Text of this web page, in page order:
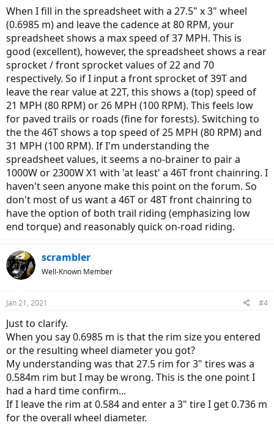
When I fill in the spreadsheet with a 27.5" x 3" wheel
(0.6985 m) and leave the cadence at 80 RPM, your
spreadsheet shows a max speed of 37 MPH. This is
good (excellent), however, the spreadsheet shows a rear
sprocket / front sprocket values of 22 and 70
respectively. So if I input a front sprocket of 39T and
leave the rear value at 22T, this shows a (top) speed of
21 MPH (80 RPM) or 26 MPH (100 RPM). This feels low
for paved trails or roads (fine for forests). Switching to
the the 46T shows a top speed of 25 MPH (80 RPM) and
31 MPH (100 RPM). If I'm understanding the
spreadsheet values, it seems a no-brainer to pair a
1000W or 2300W X1 with 'at least' a 46T front chainring. I
haven't seen anyone make this point on the forum. So
don't most of us want a 46T or 48T front chainring to
have the option of both trail riding (emphasizing low
end torque) and reasonably quick on-road riding.
scrambler
Well-Known Member
Jan 21, 2021 #4
Just to clarify.
When you say 0.6985 m is that the rim size you entered
or the resulting wheel diameter you got?
My understanding was that 27.5 rim for 3" tires was a
0.584m rim but I may be wrong. This is the one point I
had a hard time confirm...
If I leave the rim at 0.584 and enter a 3" tire I get 0.736 m
for the overall wheel diameter.